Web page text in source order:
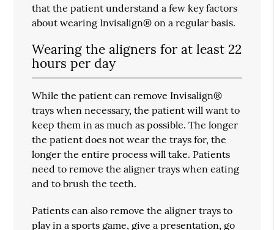
that the patient understand a few key factors
about wearing Invisalign® on a regular basis.
Wearing the aligners for at least 22
hours per day
While the patient can remove Invisalign®
trays when necessary, the patient will want to
keep them in as much as possible. The longer
the patient does not wear the trays for, the
longer the entire process will take. Patients
need to remove the aligner trays when eating
and to brush the teeth.
Patients can also remove the aligner trays to
play in a sports game, give a presentation, go